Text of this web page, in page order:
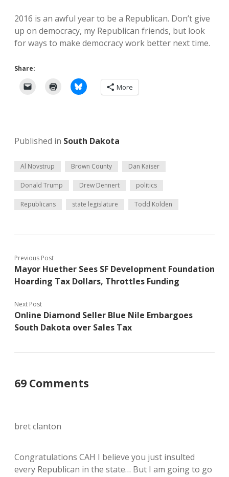
2016 is an awful year to be a Republican. Don’t give
up on democracy, my Republican friends, but look
for ways to make democracy work better next time.
Share:
More
Published in South Dakota
Al Novstrup Brown County Dan Kaiser
Donald Trump Drew Dennert politics
Republicans state legislature Todd Kolden
Previous Post
Mayor Huether Sees SF Development Foundation
Hoarding Tax Dollars, Throttles Funding
Next Post
Online Diamond Seller Blue Nile Embargoes
South Dakota over Sales Tax
69 Comments
bret clanton
Congratulations CAH I believe you just insulted
every Republican in the state… But I am going to go